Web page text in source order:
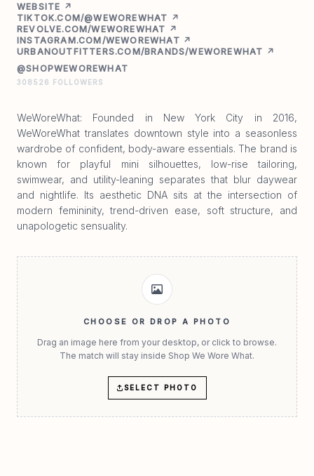
WEBSITE ↗
TIKTOK.COM/@WEWOREWHAT ↗
REVOLVE.COM/WEWOREWHAT ↗
INSTAGRAM.COM/WEWOREWHAT ↗
URBANOUTFITTERS.COM/BRANDS/WEWOREWHAT ↗
@SHOPWEWOREWHAT
308526 FOLLOWERS
WeWoreWhat: Founded in New York City in 2016,
WeWoreWhat translates downtown style into a seasonless
wardrobe of confident, body-aware essentials. The brand is
known for playful mini silhouettes, low-rise tailoring,
swimwear, and utility-leaning separates that blur daywear
and nightlife. Its aesthetic DNA sits at the intersection of
modern femininity, trend-driven ease, soft structure, and
unapologetic sensuality.
CHOOSE OR DROP A PHOTO
Drag an image here from your desktop, or click to browse.
The match will stay inside Shop We Wore What.
SELECT PHOTO